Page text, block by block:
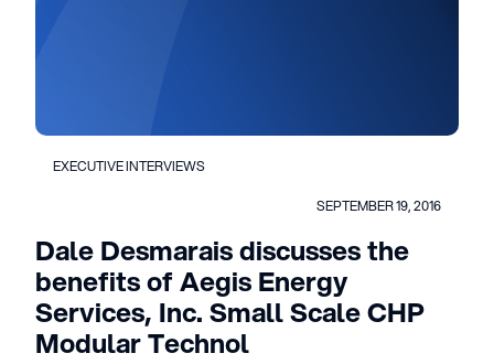
EXECUTIVE INTERVIEWS
SEPTEMBER 19, 2016
Dale Desmarais discusses the
benefits of Aegis Energy
Services, Inc. Small Scale CHP
Modular Technol